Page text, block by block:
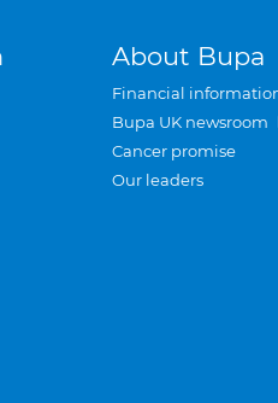
About Bupa
Financial
Bupa UK newsroom
Cancer promise
Our leaders